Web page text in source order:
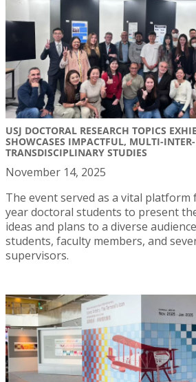
USJ DOCTORAL RESEARCH TOPICS
SHOWCASES IMPACTFUL, MULTI-INTER-
TRANSDISCIPLINARY STUDIES
November 14, 2025
The event served as a vital
year doctoral students to present
ideas and plans to a diverse
students, faculty members, and
supervisors.